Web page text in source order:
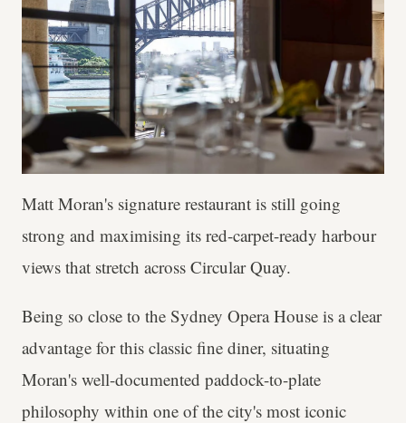
Matt Moran's signature restaurant is still going
strong and maximising its red-carpet-ready harbour
views that stretch across Circular Quay.
Being so close to the Sydney Opera House is a clear
advantage for this classic fine diner, situating
Moran's well-documented paddock-to-plate
philosophy within one of the city's most iconic